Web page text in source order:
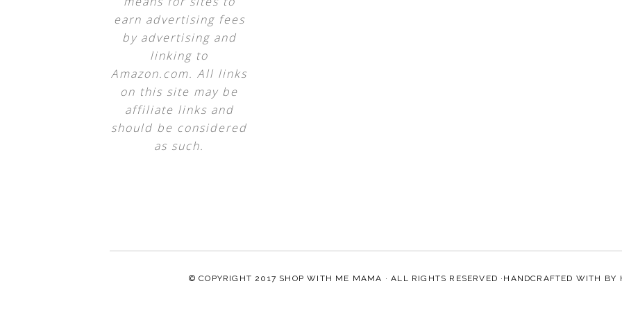
earn advertising fees
by advertising and
linking to
Amazon.com. All links
on this site may be
affiliate links and
should be considered
as such.
© COPYRIGHT 2017 SHOP WITH ME MAMA · ALL RIGHTS RESERVED ·HANDCRAFTED WITH BY